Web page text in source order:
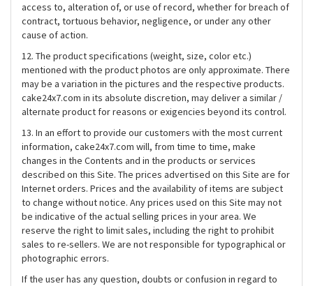
access to, alteration of, or use of record, whether for breach of
contract, tortuous behavior, negligence, or under any other
cause of action.
12. The product specifications (weight, size, color etc.)
mentioned with the product photos are only approximate. There
may be a variation in the pictures and the respective products.
cake24x7.com in its absolute discretion, may deliver a similar /
alternate product for reasons or exigencies beyond its control.
13. In an effort to provide our customers with the most current
information, cake24x7.com will, from time to time, make
changes in the Contents and in the products or services
described on this Site. The prices advertised on this Site are for
Internet orders. Prices and the availability of items are subject
to change without notice. Any prices used on this Site may not
be indicative of the actual selling prices in your area. We
reserve the right to limit sales, including the right to prohibit
sales to re-sellers. We are not responsible for typographical or
photographic errors.
If the user has any question, doubts or confusion in regard to